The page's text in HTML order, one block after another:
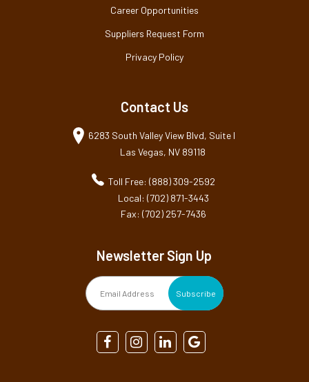
Career Opportunities
Suppliers Request Form
Privacy Policy
Contact Us
6283 South Valley View Blvd, Suite I
Las Vegas, NV 89118
Toll Free: (888) 309-2592
Local: (702) 871-3443
Fax: (702) 257-7436
Newsletter Sign Up